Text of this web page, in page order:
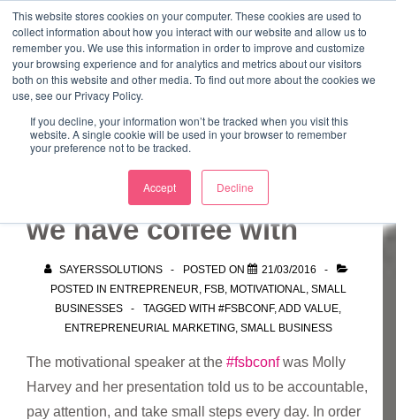
This website stores cookies on your computer. These cookies are used to
collect information about how you interact with our website and allow us to
remember you. We use this information in order to improve and customize
your browsing experience and for analytics and metrics about our visitors
both on this website and other media. To find out more about the cookies we
use, see our Privacy Policy.
If you decline, your information won’t be tracked when you visit this
website. A single cookie will be used in your browser to remember
your preference not to be tracked.
Accept Decline
Skip
MainMarketing Mentor and Connector
Marketing Mentor and Connector
We become the people
we have coffee with
SAYERSSOLUTIONS POSTED ON
21/03/2016
POSTED IN ENTREPRENEUR FSB, MOTIVATIONAL
SMALL
BUSINESSES
TAGGED WITH #FSBCONF, ADD VALUE
ENTREPRENEURIAL MARKETING, SMALL BUSINESS
The motivational speaker at the #fsbconfwas Molly
Harvey and her presentation told us to be accountable,
pay attention, and take small steps every day. In order